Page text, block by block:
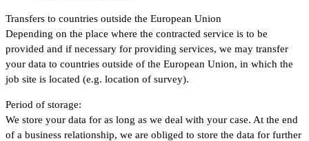
Transfers to countries outside the European Union
Depending on the place where the contracted service is to be
provided and if necessary for providing services, we may transfer
your data to countries outside of the European Union, in which the
job site is located (e.g. location of survey).
Period of storage:
We store your data for as long as we deal with your case. At the end
of a business relationship, we are obliged to store the data for further